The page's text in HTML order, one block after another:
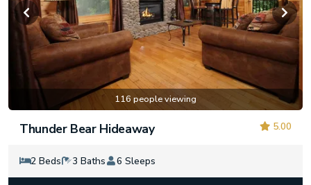
116 people viewing
5.00
Thunder Bear Hideaway
2 Beds 3 Baths 6 Sleeps